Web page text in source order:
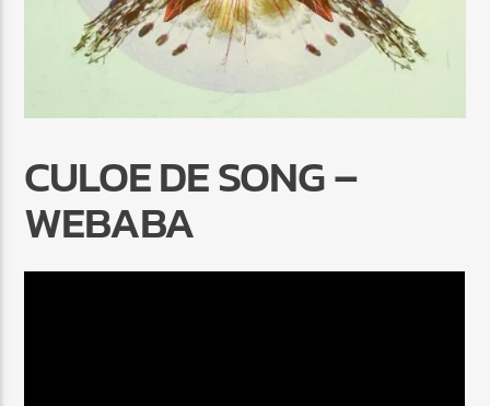
CHANGE OF MIND
PER QX
Radio Marrakech
CULOE DE SONG –
WEBABA